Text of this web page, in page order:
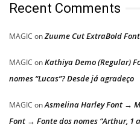
Recent Comments
MAGIC onZuume Cut ExtraBold
MAGIC onKathiya Demo (Regular)
nomes “Lucas”? Desde já agradeço
MAGIC onAsmelina Harley Font →
Font → Fonte dos nomes “Arthur, 1